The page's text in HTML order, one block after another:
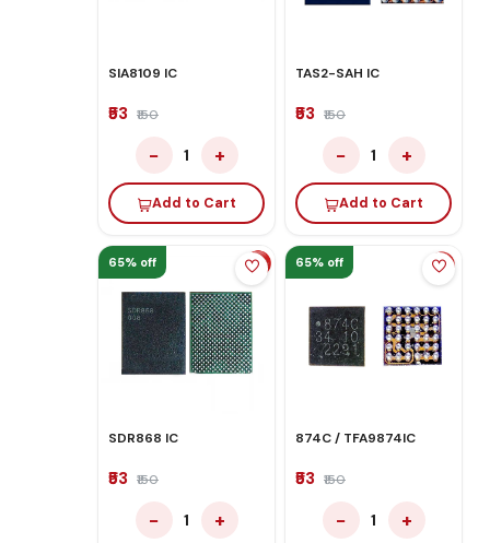
SIA8109 IC
₹53 ₹150
− 1 +
Add to Cart
TAS2-SAH IC
₹53 ₹150
− 1 +
Add to Cart
65% off
SDR868 IC
₹53 ₹150
− 1 +
65% off
874C / TFA9874IC
₹53 ₹150
− 1 +